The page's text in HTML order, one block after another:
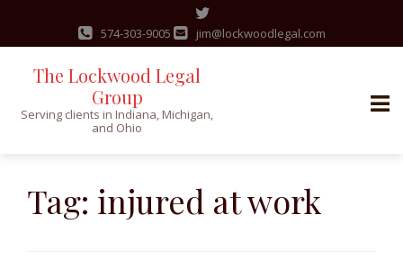
content
574-303-9005 jim@lockwoodlegal.com
The Lockwood Legal
Group
Serving clients in Indiana, Michigan,
and Ohio
Tag: injured at work